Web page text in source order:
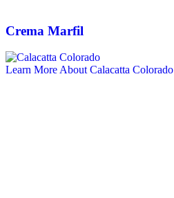
Crema Marfil
Learn More About Calacatta Colorado